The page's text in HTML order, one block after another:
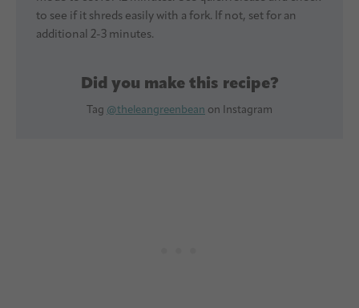
to see if it shreds easily with a fork. If not, set for an
additional 2-3 minutes.
Did you make this recipe?
Tag @theleangreenbean on Instagram